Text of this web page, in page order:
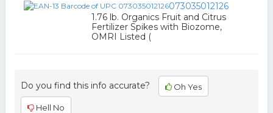
073035012126
1.76 lb. Organics Fruit and Citrus
Fertilizer Spikes with Biozome,
OMRI Listed (
Do you find this info accurate? Oh Yes
Hell No